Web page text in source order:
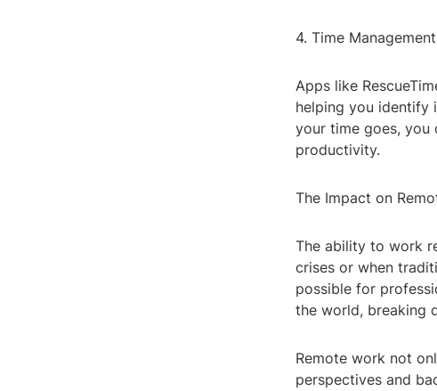
4. Time
Apps like
helping you identify
your time goes, you
productivity.
The Impact on
The ability to work
crises or when
possible for
the world, breaking
Remote work not
perspectives and